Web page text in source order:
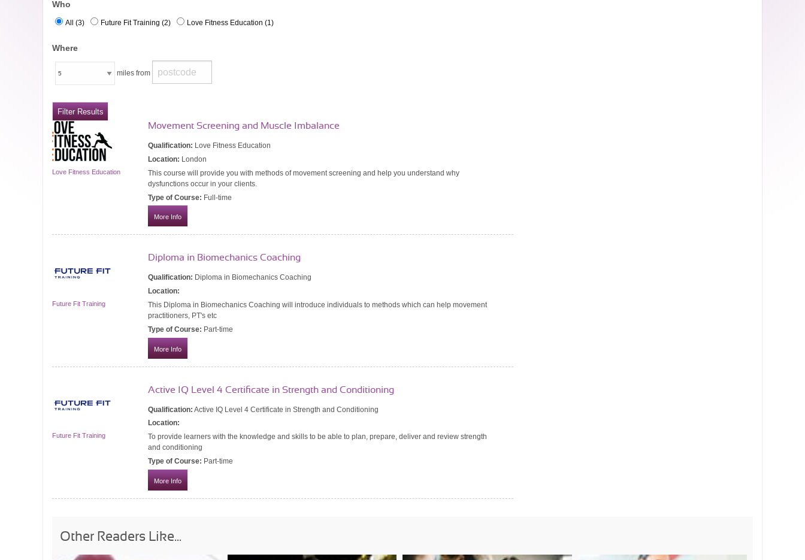
Who
All (3) Future Fit Training (2) Love Fitness Education (1)
Where
miles from
Love Fitness Education
Movement Screening and Muscle Imbalance
Qualification: Love Fitness Education
Location: London
This course will provide you with methods of movement screening and help you understand why
dysfunctions occur in your clients.
Type of Course: Full-time
More Info
Future Fit Training
Diploma in Biomechanics Coaching
Qualification: Diploma in Biomechanics Coaching
Location:
This Diploma in Biomechanics Coaching will introduce individuals to methods which can help movement
practitioners, PT's etc
Type of Course: Part-time
More Info
Future Fit Training
Active IQ Level 4 Certificate in Strength and Conditioning
Qualification: Active IQ Level 4 Certificate in Strength and Conditioning
Location:
To provide learners with the knowledge and skills to be able to plan, prepare, deliver and review strength
and conditioning
Type of Course: Part-time
More Info
Other Readers Like...